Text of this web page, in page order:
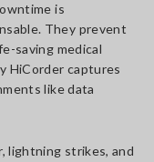
is
They prevent
saving medical
HiCorder captures
like data
lightning strikes, and